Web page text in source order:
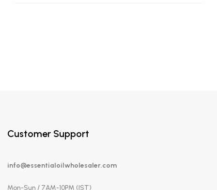
Customer Support
info@essentialoilwholesaler.com
Mon-Sun / 7AM-10PM (IST)